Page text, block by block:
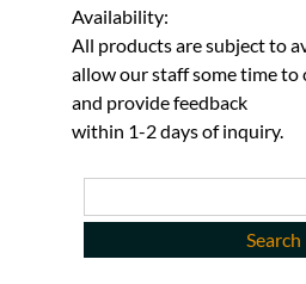
Availability:
All products are subject to
allow our staff some time to
and provide feedback
within 1-2 days of inquiry.